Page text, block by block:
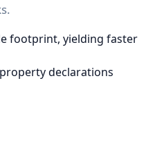
footprint, yielding faster
declarations